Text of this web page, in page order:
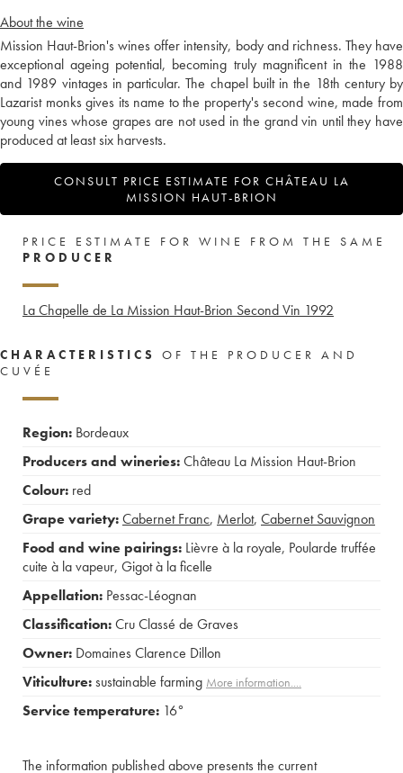
About the wine
Mission Haut-Brion's wines offer intensity, body and richness. They have
exceptional ageing potential, becoming truly magnificent in the 1988
and 1989 vintages in particular. The chapel built in the 18th century by
Lazarist monks gives its name to the property's second wine, made from
young vines whose grapes are not used in the grand vin until they have
produced at least six harvests.
CONSULT PRICE ESTIMATE FOR CHÂTEAU LA
MISSION HAUT-BRION
PRICE ESTIMATE FOR WINE FROM THE SAME
PRODUCER
La Chapelle de La Mission Haut-Brion Second Vin 1992
CHARACTERISTICS
OF THE PRODUCER AND
CUVÉE
Region: Bordeaux
Producers and wineries:Château La Mission Haut-Brion
Colour: red
Grape variety:Cabernet Franc, Merlot, Cabernet Sauvignon
Food and wine pairings: Lièvre à la royale, Poularde truffée
cuite à la vapeur, Gigot à la ficelle
Appellation: Pessac-Léognan
Classification:Cru Classé de Graves
Owner: Domaines Clarence Dillon
Viticulture:sustainable farming More information....
Service temperature: 16°
The information published above presents the current